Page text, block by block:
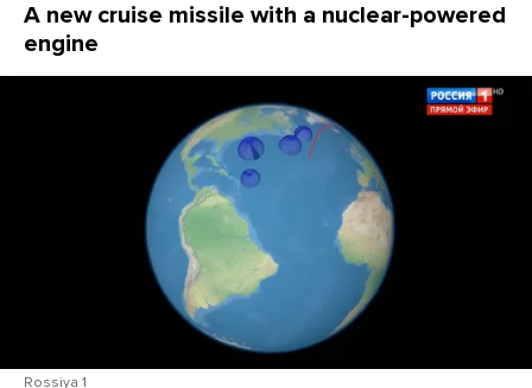
A new cruise missile with a nuclear-powered
engine
Rossiya 1